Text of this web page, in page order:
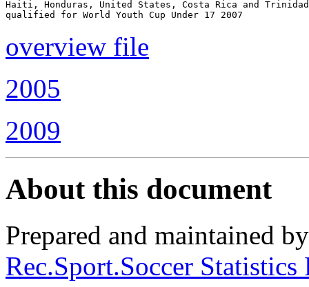
Haiti, Honduras, United States, Costa Rica and Trinidad
overview file
2005
2009
About this document
Prepared and maintained
Rec.Sport.Soccer